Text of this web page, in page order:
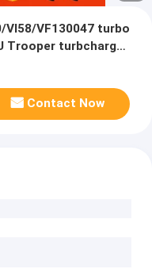
VI58/VF130047 turbo
Trooper turbcharger
Contact Now